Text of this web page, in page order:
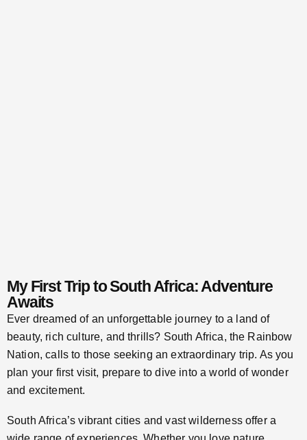
My First Trip to South Africa: Adventure
Awaits
Ever dreamed of an unforgettable journey to a land of
beauty, rich culture, and thrills? South Africa, the Rainbow
Nation, calls to those seeking an extraordinary trip. As you
plan your first visit, prepare to dive into a world of wonder
and excitement.
South Africa’s vibrant cities and vast wilderness offer a